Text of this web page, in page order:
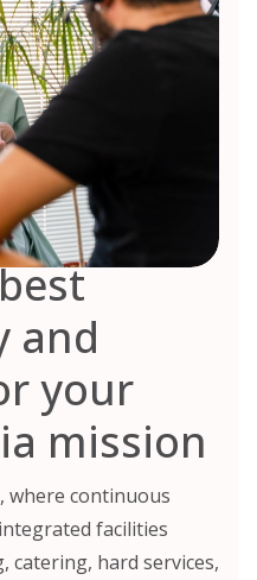
and
your
mission
where continuous
facilities
catering, hard services,